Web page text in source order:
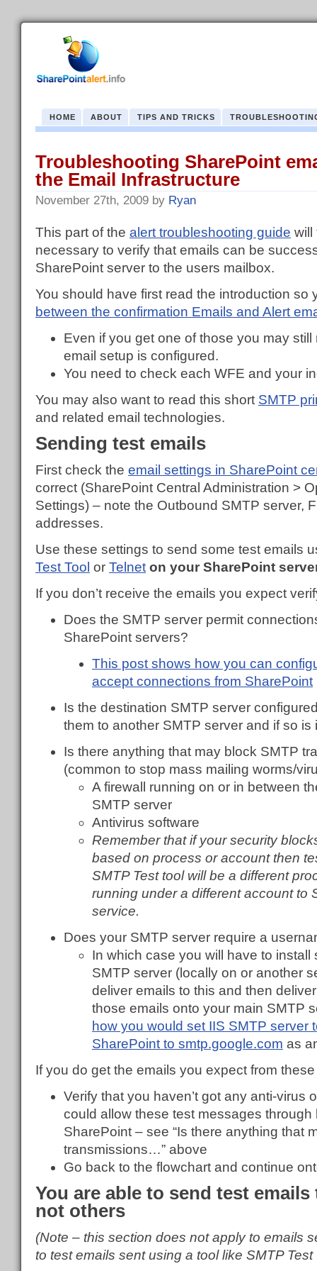
HOME ABOUT TIPS AND TRICKS
Troubleshooting SharePoint
the Email Infrastructure
November 27th, 2009 by Ryan
This part of the alert troubleshooting guide will
necessary to verify that emails can be
SharePoint server to the users mailbox.
You should have first read the introduction so
between the confirmation Emails and Alert
Even if you get one of those you may
email setup is configured.
You need to check each WFE and your
You may also want to read this short SMTP
and related email technologies.
Sending test emails
First check the email settings in SharePoint
correct (SharePoint Central Administration >
Settings) – note the Outbound SMTP server,
addresses.
Use these settings to send some test emails
Test Tool or Telnet on your SharePoint
If you don’t receive the emails you expect
Does the SMTP server permit
SharePoint servers?
This post shows how you can
accept connections from SharePoint
Is the destination SMTP server
them to another SMTP server and if so is
Is there anything that may block SMTP
(common to stop mass mailing worms/
A firewall running on or in between
SMTP server
Antivirus software
Remember that if your security
based on process or account then
SMTP Test tool will be a different
running under a different account to
service.
Does your SMTP server require a
In which case you will have to
SMTP server (locally on or another
deliver emails to this and then
those emails onto your main SMTP
how you would set IIS SMTP server
SharePoint to smtp.google.com as
If you do get the emails you expect from
Verify that you haven’t got any anti-virus
could allow these test messages
SharePoint – see “Is there anything that
transmissions…” above
Go back to the flowchart and continue
You are able to send test
not others
(Note – this section does not apply to emails
to test emails sent using a tool like SMTP